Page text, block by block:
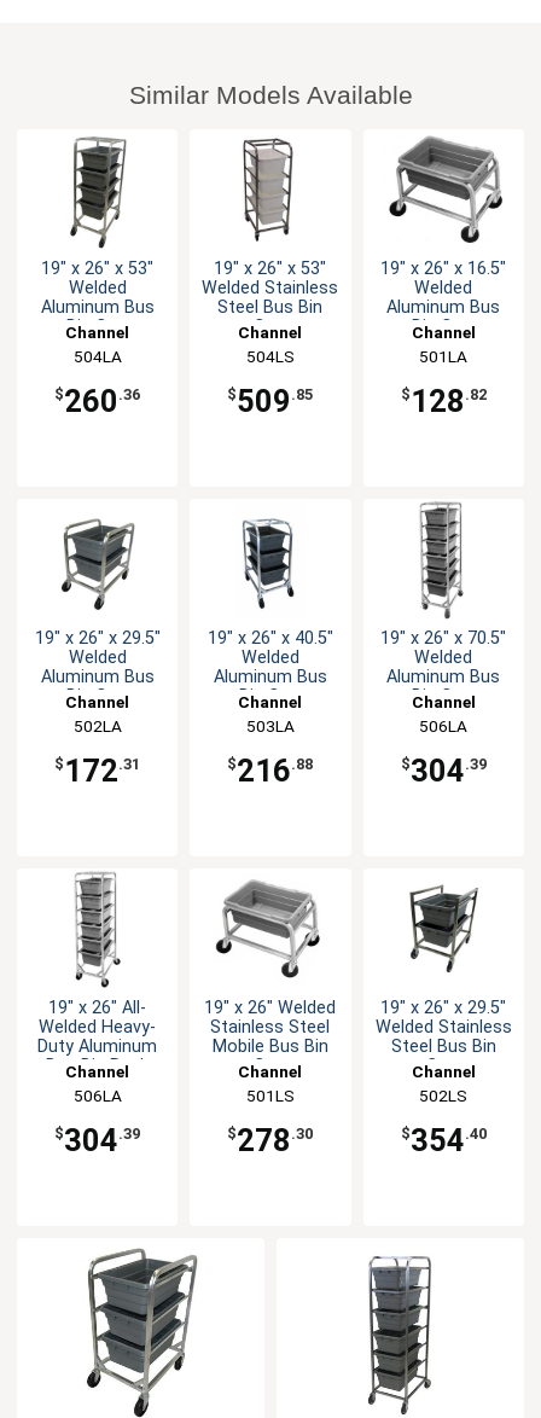
Similar Models Available
19" x 26" x 53"
Welded
Aluminum Bus
Bin Cart
Channel
Manufacturing
504LA
$260 .36
19" x 26" x 53"
Welded Stainless
Steel Bus Bin
Cart
Channel
Manufacturing
504LS
$509 .85
19" x 26" x 16.5"
Welded
Aluminum Bus
Bin Cart
Channel
Manufacturing
501LA
$ 128 .82
19" x 26" x 29.5"
Welded
Aluminum Bus
Bin Cart
Channel
Manufacturing
502LA
$ 172.31
19" x 26" x 40.5"
Welded
Aluminum Bus
Bin Cart
Channel
Manufacturing
503LA
$216.88
19" x 26" x 70.5"
Welded
Aluminum Bus
Bin Cart
Channel
Manufacturing
506LA
$304.39
19" x 26" All-
Welded Heavy-
Duty Aluminum
Bus Bin Rack
Channel
Manufacturing
506LA
$304.39
19" x 26" Welded
Stainless Steel
Mobile Bus Bin
Cart
Channel
Manufacturing
501LS
$278 .30
19" x 26" x 29.5"
Welded Stainless
Steel Bus Bin
Cart
Channel
Manufacturing
502LS
$354.40